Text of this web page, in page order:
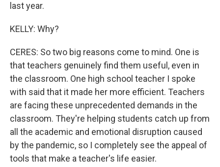
last year.
KELLY: Why?
CERES: So two big reasons come to mind. One is
that teachers genuinely find them useful, even in
the classroom. One high school teacher I spoke
with said that it made her more efficient. Teachers
are facing these unprecedented demands in the
classroom. They're helping students catch up from
all the academic and emotional disruption caused
by the pandemic, so I completely see the appeal of
tools that make a teacher's life easier.